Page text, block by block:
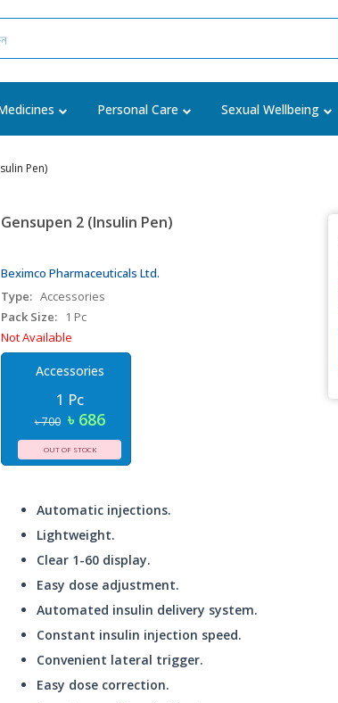
Personal Care Sexual Wellbeing
Pen)
Gensupen 2 (Insulin Pen)
Beximco Pharmaceuticals Ltd.
Type: Accessories
Pack Size:
1 Pc
Not Available
Accessories
1 Pc
৳ 700 ৳ 686
OUT OF STOCK
Automatic injections.
Lightweight.
Clear 1-60 display.
Easy dose adjustment.
Automated insulin delivery system.
Constant insulin injection speed.
Convenient lateral trigger.
Easy dose correction.